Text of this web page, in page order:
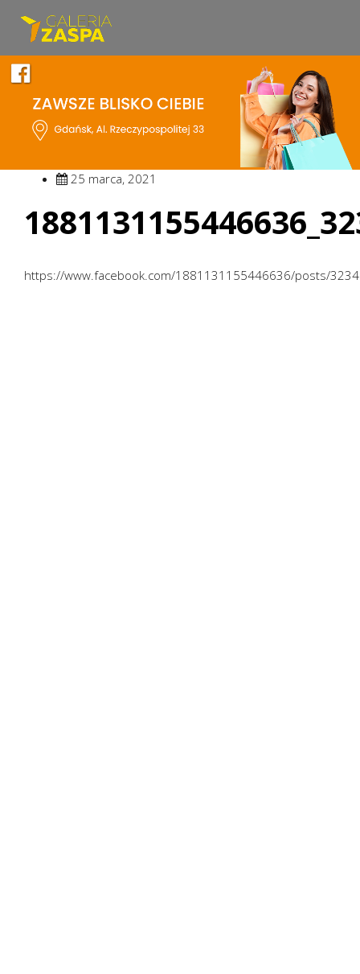
25 marca, 2021
https://www.facebook.com/1881131155446636/posts/